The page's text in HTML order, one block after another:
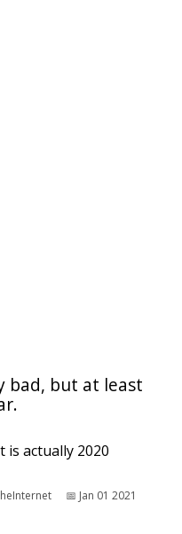
bad, but at least
is actually 2020
📅︎ Jan 01 2021